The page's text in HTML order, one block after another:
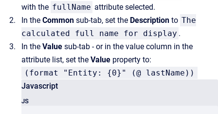
with the fullName attribute selected.
In the Common sub-tab, set the Description to The
calculated full name for display .
In the Value sub-tab - or in the value column in the
attribute list, set the Value property to:
(format "Entity: {0}" (@ lastName))
Javascript
JS